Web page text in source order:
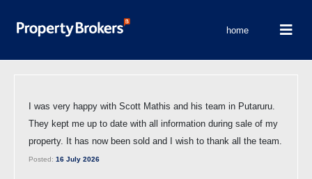
home
I was very happy with Scott Mathis and his team in Putaruru.
They kept me up to date with all information during sale of my
property. It has now been sold and I wish to thank all the team.
Posted: 16 July 2026